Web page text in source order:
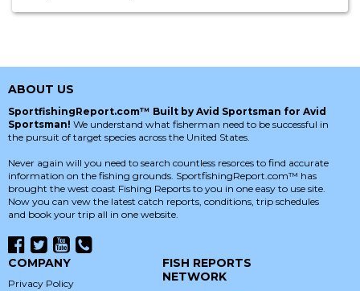
ABOUT US
SportfishingReport.com™ Built by Avid Sportsman for Avid
Sportsman! We understand what fisherman need to be successful in
the pursuit of target species across the United States.
Never again will you need to search countless resorces to find accurate
information on the fishing grounds. SportfishingReport.com™ has
brought the west coast Fishing Reports to you in one easy to use site.
Now you can vew the latest catch reports, conditions, trip schedules
and book your trip all in one website.
COMPANY
Privacy Policy
FISH REPORTS
NETWORK